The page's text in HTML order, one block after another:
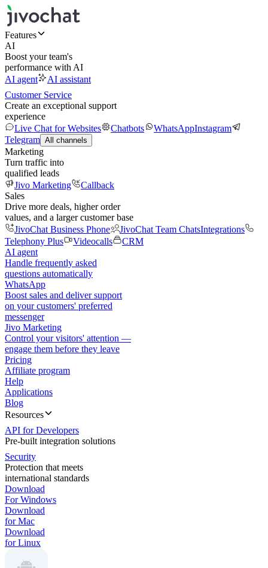
Features
AI
Boost your team's
performance with AI
AI agent
AI assistant
Customer Service
Create an exceptional support
experience
Live Chat for Websites
Chatbots WhatsAppInstagram
Telegram All channels
Marketing
Turn traffic into
qualified leads
Jivo Marketing
Callback
Sales
Drive more deals, higher order
values, and a larger customer base
JivoChat Business Phone
JivoChat Team ChatsIntegrations
Telephony Plus
Videocalls
CRM
AI agent
Handle frequently asked
questions automatically
WhatsApp
Boost sales and deliver support
on your customers' preferred
messenger
Jivo Marketing
Control your visitors' attention —
engage them before they leave
Pricing
Affiliate program
Help
Applications
Blog
Resources
API for Developers
Pre-built integration solutions
Security
Protection that meets
international standards
Download
For Windows
Download
for Mac
Download
for Linux